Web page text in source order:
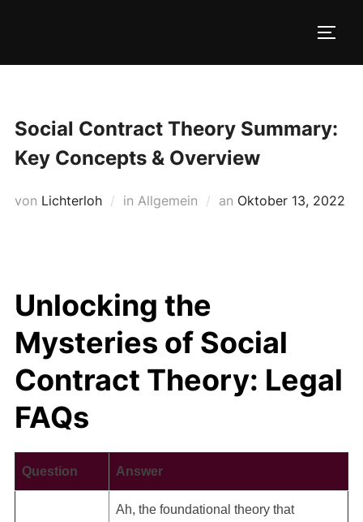
Social Contract Theory Summary:
Key Concepts & Overview
von Lichterloh in Allgemein an Veröffentlicht
Oktober 13, 2022
Unlocking the
Mysteries of Social
Contract Theory: Legal
FAQs
Question Answer
Ah, the foundational theory that